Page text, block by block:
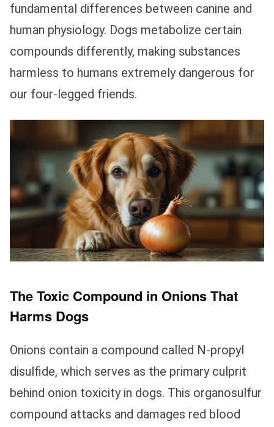
fundamental differences between canine and
human physiology. Dogs metabolize certain
compounds differently, making substances
harmless to humans extremely dangerous for
our four-legged friends.
The Toxic Compound in Onions That
Harms Dogs
Onions contain a compound called N-propyl
disulfide, which serves as the primary culprit
behind onion toxicity in dogs. This organosulfur
compound attacks and damages red blood